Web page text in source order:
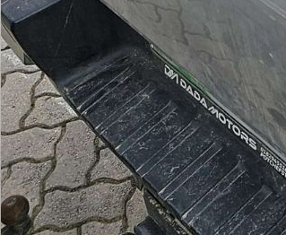
included